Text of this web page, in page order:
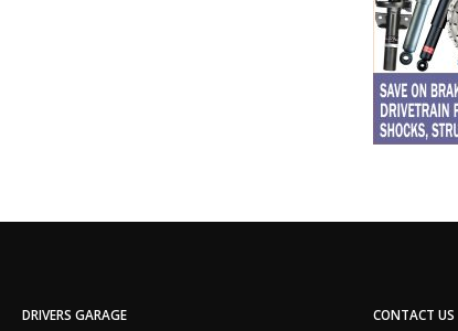
DRIVERS GARAGE CONTACT US